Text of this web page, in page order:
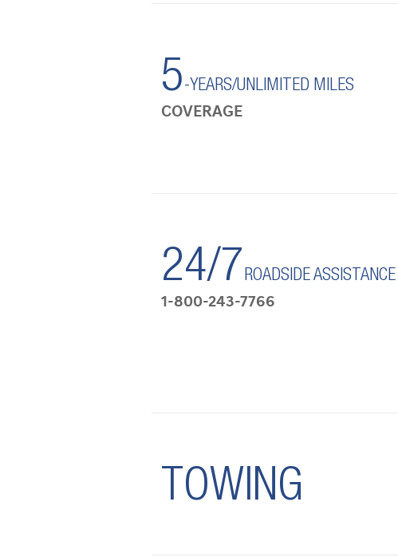
5-YEARS/UNLIMITED MILES
COVERAGE
24/7 ROADSIDE ASSISTANCE
1-800-243-7766
TOWING